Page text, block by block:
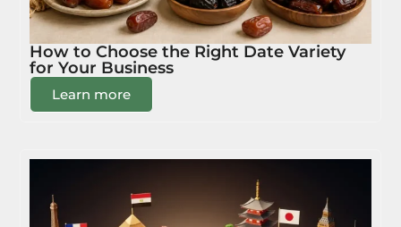
How to Choose the Right Date Variety
for Your Business
Learn more